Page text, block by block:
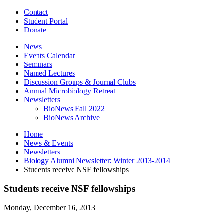
Contact
Student Portal
Donate
News
Events Calendar
Seminars
Named Lectures
Discussion Groups & Journal Clubs
Annual Microbiology Retreat
Newsletters
BioNews Fall 2022
BioNews Archive
Home
News & Events
Newsletters
Biology Alumni Newsletter: Winter 2013-2014
Students receive NSF fellowships
Students receive NSF fellowships
Monday, December 16, 2013